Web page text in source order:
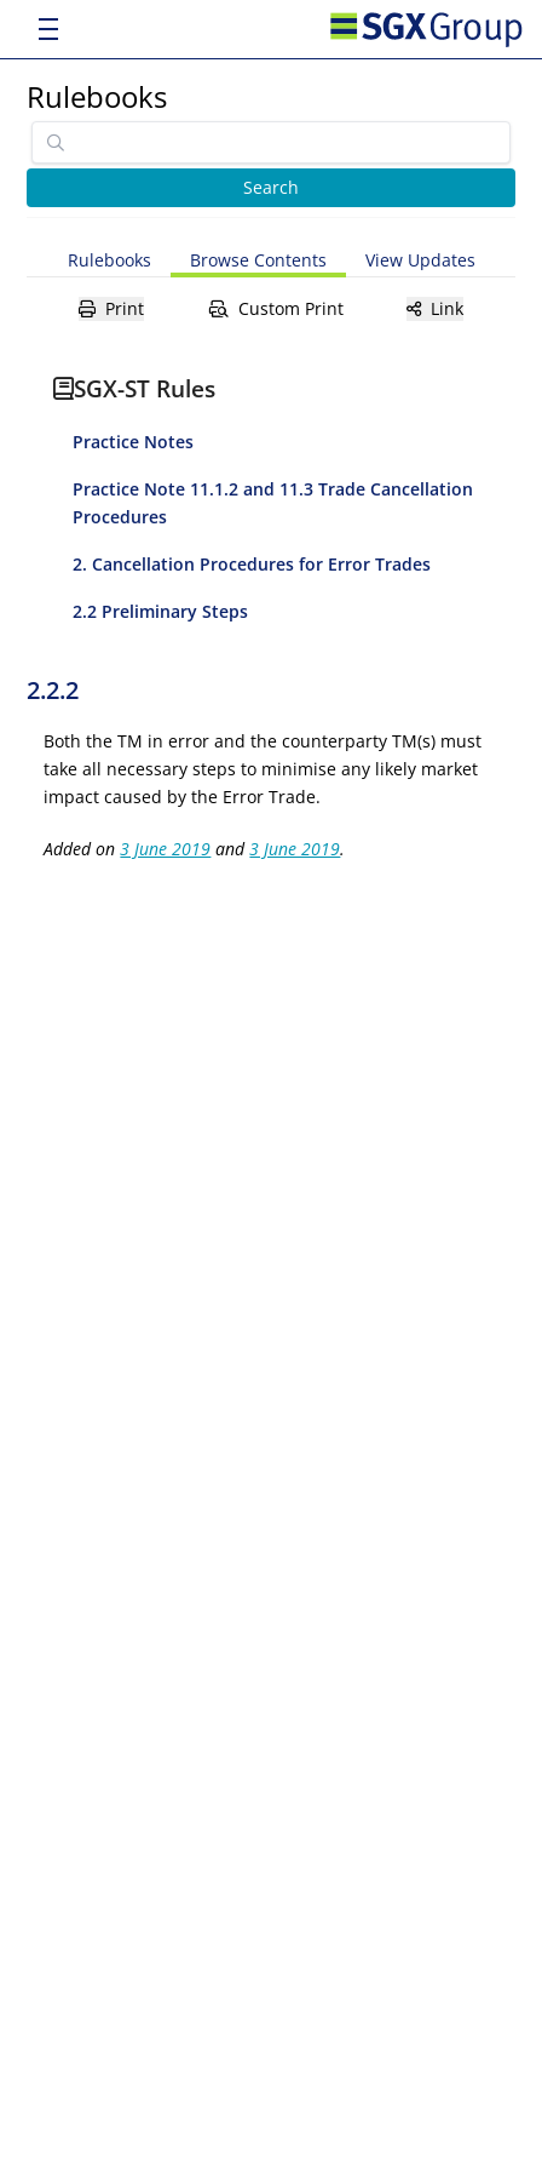
Rulebooks
Rulebooks Browse Contents View Updates
Print Custom Print Link
SGX-ST Rules
Practice Notes
Practice Note 11.1.2 and 11.3 Trade Cancellation
Procedures
2. Cancellation Procedures for Error Trades
2.2 Preliminary Steps
2.2.2
Both the TM in error and the counterparty TM(s) must
take all necessary steps to minimise any likely market
impact caused by the Error Trade.
Added on3 June 2019 and3 June 2019.